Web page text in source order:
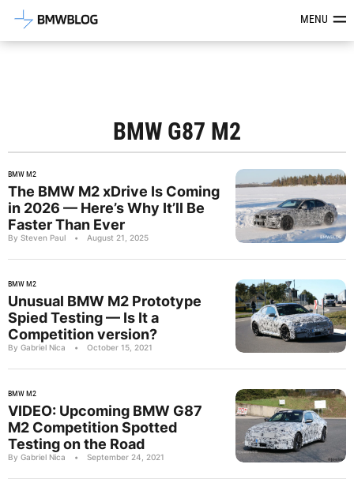
Latest BMW News, Reviews &MENU
BMW G87 M2
BMW M2
The BMW M2 xDrive Is Coming
in 2026 — Here’s Why It’ll Be
Faster Than Ever
By Steven Paul • August 21, 2025
BMW M2
Unusual BMW M2 Prototype
Spied Testing — Is It a
Competition version?
By Gabriel Nica • October 15, 2021
BMW M2
VIDEO: Upcoming BMW G87
M2 Competition Spotted
Testing on the Road
By Gabriel Nica • September 24, 2021